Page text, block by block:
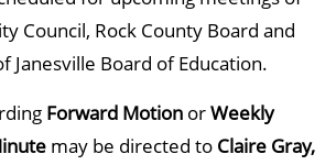
Council, Rock County Board and
Janesville Board of Education.
Forward Motion orWeekly
may be directed to Claire Gray,